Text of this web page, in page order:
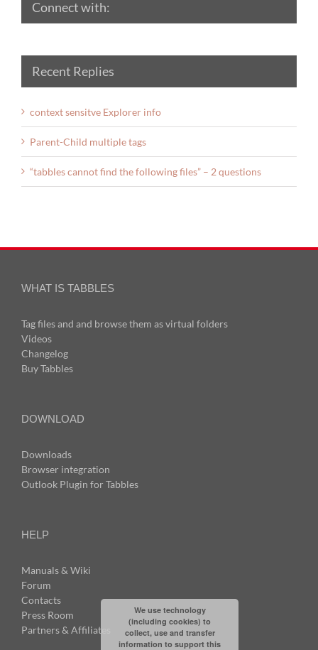
Connect with:
Recent Replies
context sensitve Explorer info
Parent-Child multiple tags
“tabbles cannot find the following files” – 2 questions
WHAT IS TABBLES
Tag files and and browse them as virtual folders
Videos
Changelog
Buy Tabbles
DOWNLOAD
Downloads
Browser integration
Outlook Plugin for Tabbles
HELP
Manuals & Wiki
Forum
Contacts
Press Room
Partners & Affiliates
We use technology
(including cookies) to
collect, use and transfer
information to support this